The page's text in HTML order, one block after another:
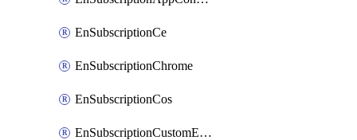
EnSubscriptionCe
EnSubscriptionChrome
EnSubscriptionCos
EnSubscriptionCustomEmail